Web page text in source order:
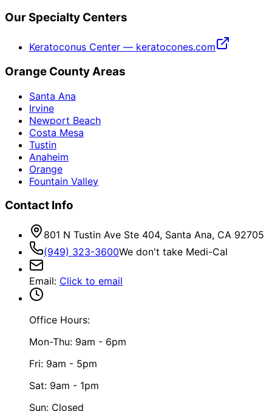
Our Specialty Centers
Keratoconus Center — keratocones.com
Orange County Areas
Santa Ana
Irvine
Newport Beach
Costa Mesa
Tustin
Anaheim
Orange
Fountain Valley
Contact Info
801 N Tustin Ave Ste 404, Santa Ana, CA 92705
(949) 323-3600We don't take Medi-Cal
Email: Click to email
Office Hours:
Mon-Thu: 9am - 6pm
Fri: 9am - 5pm
Sat: 9am - 1pm
Sun: Closed